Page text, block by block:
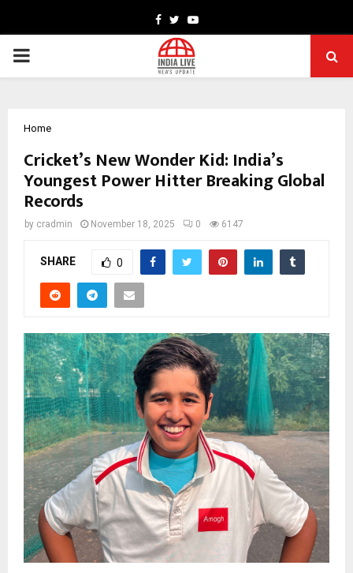
Facebook
TwitterYoutube
PRIMARY
Home
Cricket’s New Wonder Kid: India’s
Youngest Power Hitter Breaking Global
Records
by cradmin November 18, 2025 0 6147
SHARE 0